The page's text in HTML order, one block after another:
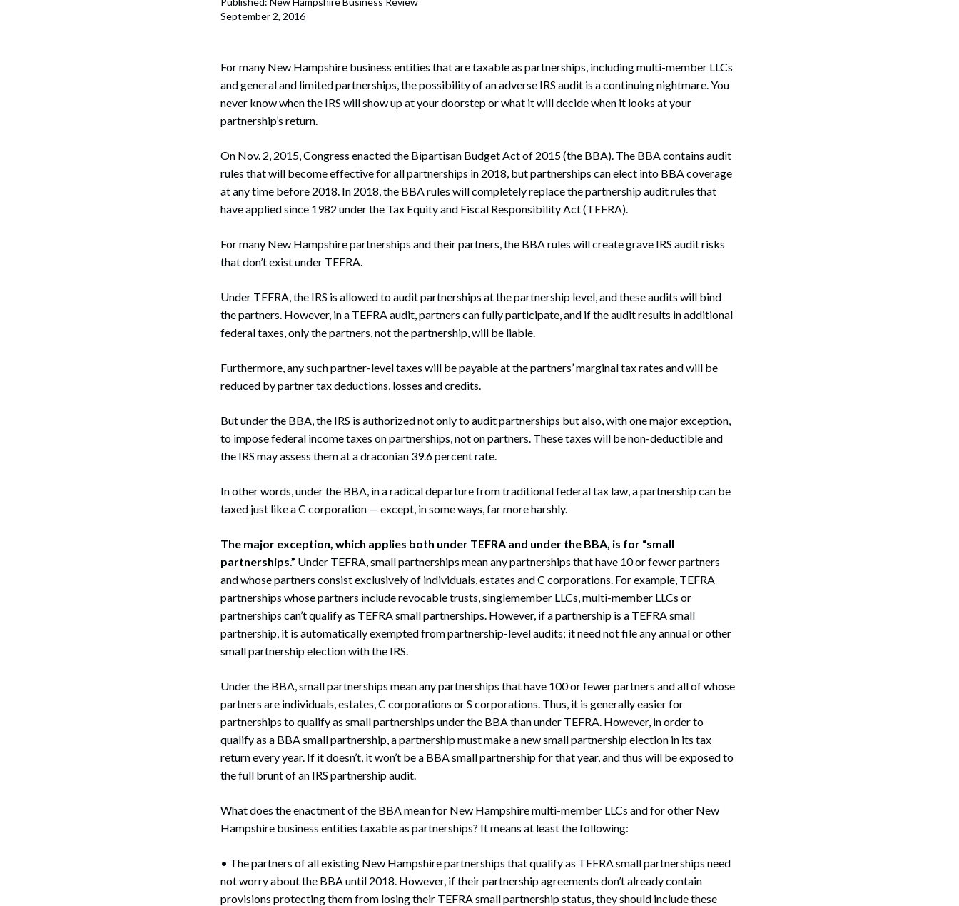
Corporate Finance
Government Litigation and Enforcement
Business Tax & Tax Exempt Entities
Immigration
Non-Profit Organizations
Sports Practice Group
September 2, 2016
For many New Hampshire business entities that are taxable as partnerships, including multi-member LLCs
and general and limited partnerships, the possibility of an adverse IRS audit is a continuing nightmare. You
never know when the IRS will show up at your doorstep or what it will decide when it looks at your
partnership’s return.
On Nov. 2, 2015, Congress enacted the Bipartisan Budget Act of 2015 (the BBA). The BBA contains audit
rules that will become effective for all partnerships in 2018, but partnerships can elect into BBA coverage
at any time before 2018. In 2018, the BBA rules will completely replace the partnership audit rules that
have applied since 1982 under the Tax Equity and Fiscal Responsibility Act (TEFRA).
For many New Hampshire partnerships and their partners, the BBA rules will create grave IRS audit risks
that don’t exist under TEFRA.
Under TEFRA, the IRS is allowed to audit partnerships at the partnership level, and these audits will bind
the partners. However, in a TEFRA audit, partners can fully participate, and if the audit results in additional
federal taxes, only the partners, not the partnership, will be liable.
Furthermore, any such partner-level taxes will be payable at the partners’ marginal tax rates and will be
reduced by partner tax deductions, losses and credits.
But under the BBA, the IRS is authorized not only to audit partnerships but also, with one major exception,
to impose federal income taxes on partnerships, not on partners. These taxes will be non-deductible and
the IRS may assess them at a draconian 39.6 percent rate.
In other words, under the BBA, in a radical departure from traditional federal tax law, a partnership can be
taxed just like a C corporation — except, in some ways, far more harshly.
The major exception, which applies both under TEFRA and under the BBA, is for “small
partnerships.” Under TEFRA, small partnerships mean any partnerships that have 10 or fewer partners
and whose partners consist exclusively of individuals, estates and C corporations. For example, TEFRA
partnerships whose partners include revocable trusts, singlemember LLCs, multi-member LLCs or
partnerships can’t qualify as TEFRA small partnerships. However, if a partnership is a TEFRA small
partnership, it is automatically exempted from partnership-level audits; it need not file any annual or other
small partnership election with the IRS.
Under the BBA, small partnerships mean any partnerships that have 100 or fewer partners and all of whose
partners are individuals, estates, C corporations or S corporations. Thus, it is generally easier for
partnerships to qualify as small partnerships under the BBA than under TEFRA. However, in order to
qualify as a BBA small partnership, a partnership must make a new small partnership election in its tax
return every year. If it doesn’t, it won’t be a BBA small partnership for that year, and thus will be exposed to
the full brunt of an IRS partnership audit.
What does the enactment of the BBA mean for New Hampshire multi-member LLCs and for other New
Hampshire business entities taxable as partnerships? It means at least the following:
• The partners of all existing New Hampshire partnerships that qualify as TEFRA small partnerships need
not worry about the BBA until 2018. However, if their partnership agreements don’t already contain
provisions protecting them from losing their TEFRA small partnership status, they should include these